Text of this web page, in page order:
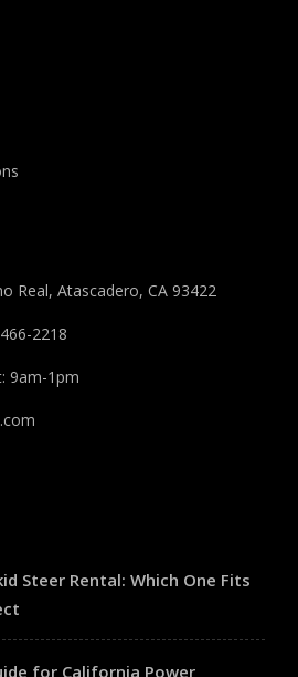
Real, Atascadero, CA 93422
2218
9am-1pm
Steer Rental: Which One Fits
for California Power